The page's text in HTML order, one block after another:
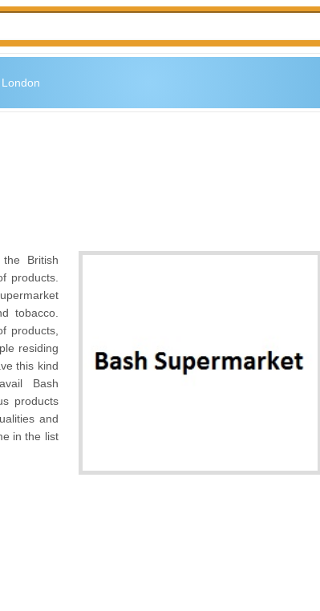
British
products.
tobacco.
products,
residing
this kind
Bash
products
and
in the list